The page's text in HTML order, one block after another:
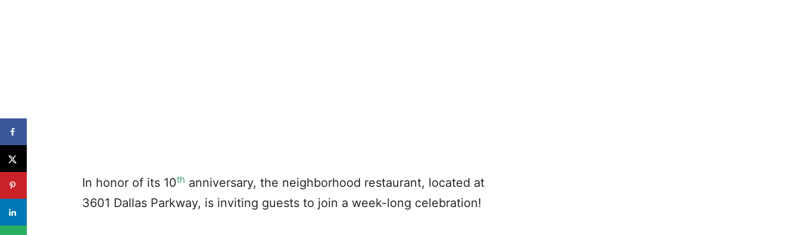
In honor of its 10th anniversary, the neighborhood restaurant, located at
3601 Dallas Parkway, is inviting guests to join a week-long celebration!